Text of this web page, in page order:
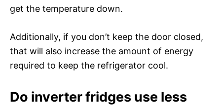
get the temperature down.
Additionally, if you don’t keep the door closed,
that will also increase the amount of energy
required to keep the refrigerator cool.
Do inverter fridges use less